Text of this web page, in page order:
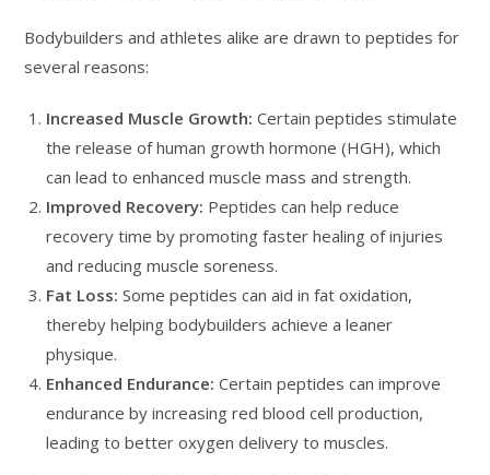
Bodybuilders and athletes alike are drawn to peptides for
several reasons:
Increased Muscle Growth: Certain peptides stimulate
the release of human growth hormone (HGH), which
can lead to enhanced muscle mass and strength.
Improved Recovery: Peptides can help reduce
recovery time by promoting faster healing of injuries
and reducing muscle soreness.
Fat Loss: Some peptides can aid in fat oxidation,
thereby helping bodybuilders achieve a leaner
physique.
Enhanced Endurance: Certain peptides can improve
endurance by increasing red blood cell production,
leading to better oxygen delivery to muscles.